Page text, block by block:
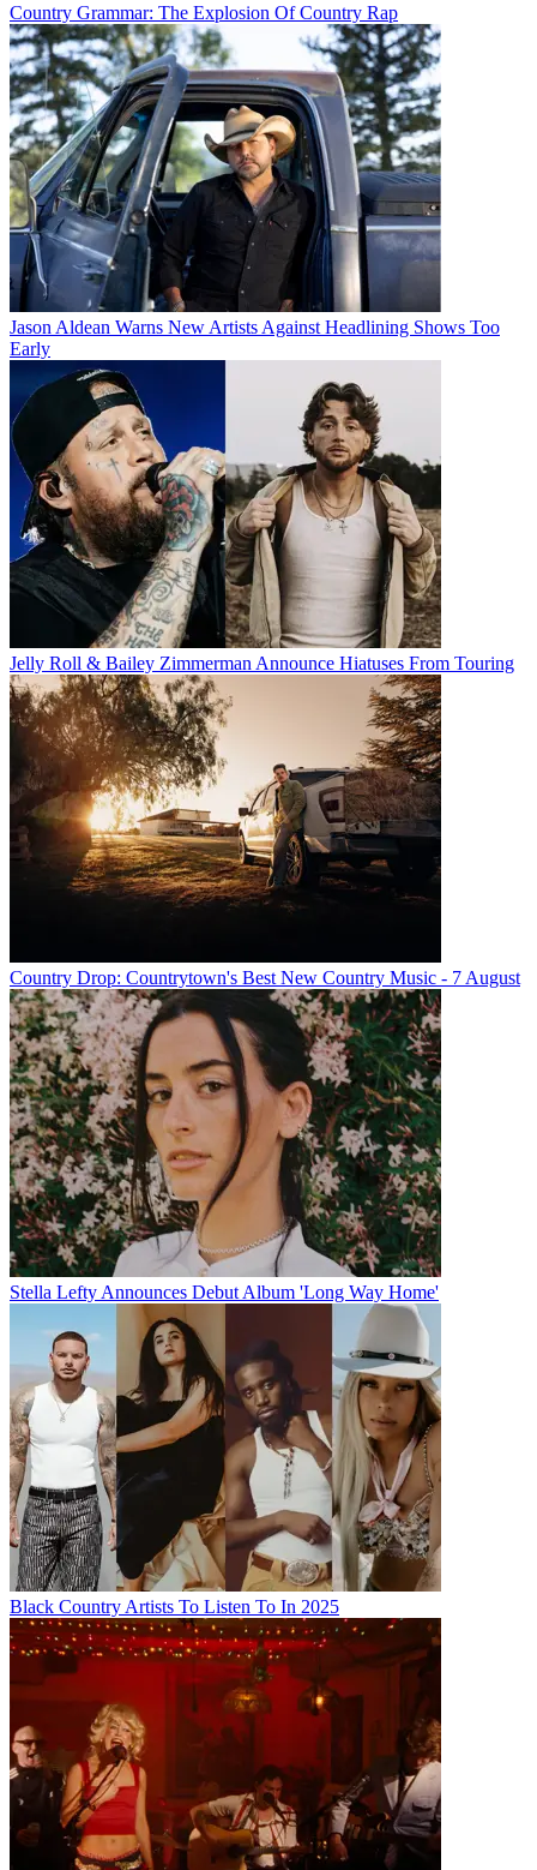
Country Grammar: The Explosion Of Country Rap
Jason Aldean Warns New Artists Against Headlining Shows Too
Early
Jelly Roll & Bailey Zimmerman Announce Hiatuses From Touring
Country Drop: Countrytown's Best New Country Music - 7 August
Stella Lefty Announces Debut Album 'Long Way Home'
Black Country Artists To Listen To In 2025